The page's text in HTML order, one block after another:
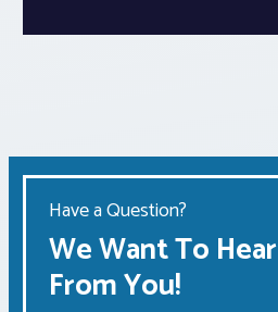
Have a Question?
We Want To Hear
From You!